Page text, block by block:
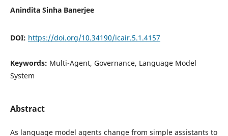
Anindita Sinha Banerjee
DOI: https://doi.org/10.34190/icair.5.1.4157
Keywords: Multi-Agent, Governance, Language Model
System
Abstract
As language model agents change from simple assistants to